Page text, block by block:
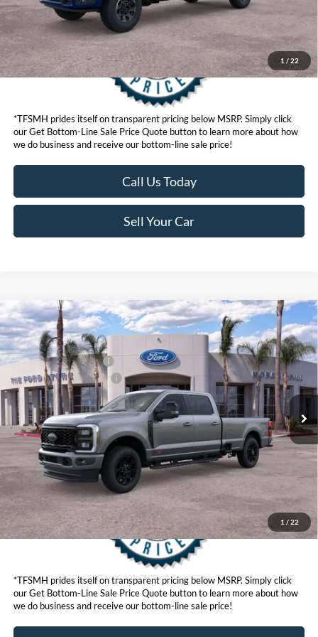
1 / 22
*TFSMH prides itself on transparent pricing below MSRP. Simply click
our Get Bottom-Line Sale Price Quote button to learn more about how
we do business and receive our bottom-line sale price!
Call Us Today
Sell Your Car
1 / 22
2026Ford Super DutyF-350® Lariat®
VIN:1FT8W3BM8TED73233 Stock:422855 W3B
In Stock Ext. Int.
MSRP
$95,565
Ford Offers:
Retail Customer Cash
$1,000
Ford Conditional Offers:
$6,500
Click here for disclaimer.
Get Bottom-Line Sale Price Quote
*TFSMH prides itself on transparent pricing below MSRP. Simply click
our Get Bottom-Line Sale Price Quote button to learn more about how
we do business and receive our bottom-line sale price!
Compare Vehicle